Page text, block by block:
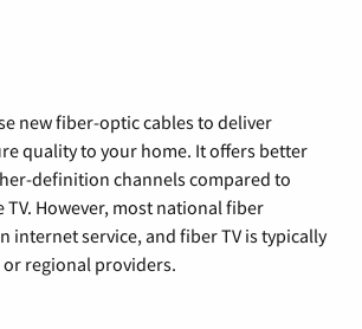
new fiber-optic cables to deliver
quality to your home. It offers better
definition channels compared to
TV. However, most national fiber
internet service, and fiber TV is typically
regional providers.